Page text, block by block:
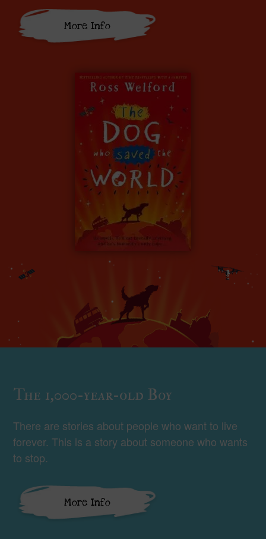
More Info
The 1,000-year-old Boy
There are stories about people who want to live
forever. This is a story about someone who wants
to stop.
More Info